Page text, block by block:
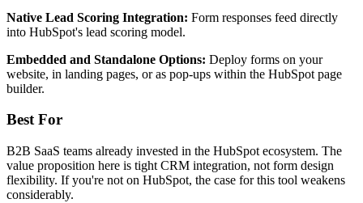
Native Lead Scoring Integration: Form responses feed directly
into HubSpot's lead scoring model.
Embedded and Standalone Options: Deploy forms on your
website, in landing pages, or as pop-ups within the HubSpot page
builder.
Best For
B2B SaaS teams already invested in the HubSpot ecosystem. The
value proposition here is tight CRM integration, not form design
flexibility. If you're not on HubSpot, the case for this tool weakens
considerably.